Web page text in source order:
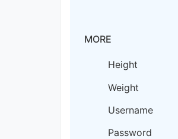
MORE
Height
Weight
Username
Password